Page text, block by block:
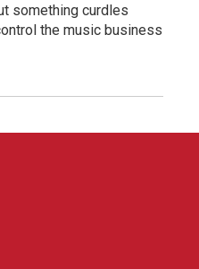
something curdles
the music business